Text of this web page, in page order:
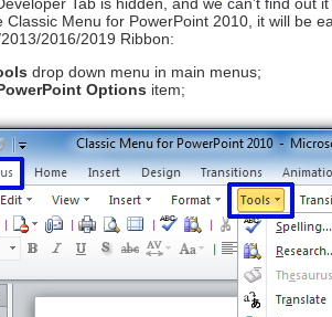
Classic Menu for PowerPoint 2010, it will be
2016/2019 Ribbon:
drop down menu in main menus;
Options item;